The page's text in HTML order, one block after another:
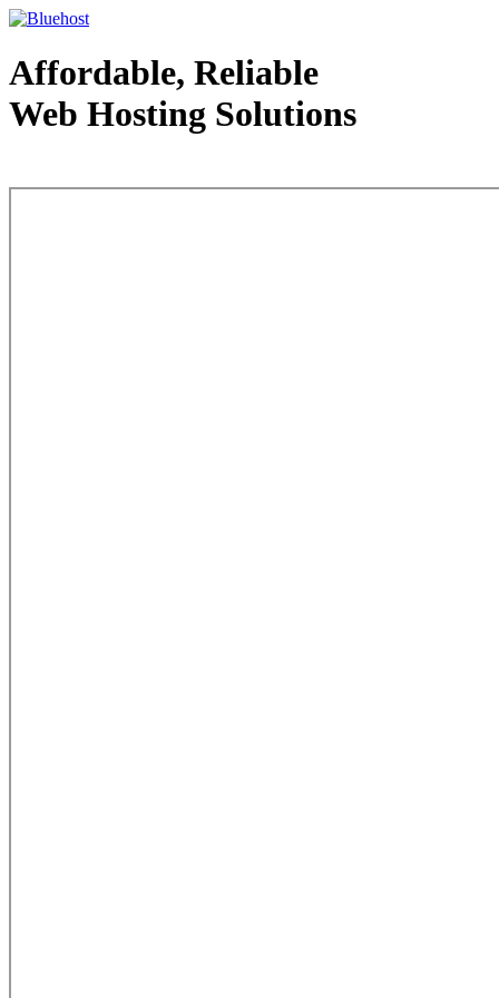
Affordable, Reliable
Web Hosting Solutions